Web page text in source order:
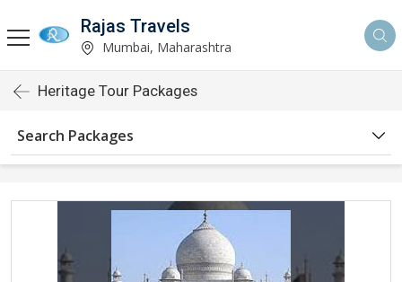
Rajas Travels
Mumbai, Maharashtra
Heritage Tour Packages
Search Packages